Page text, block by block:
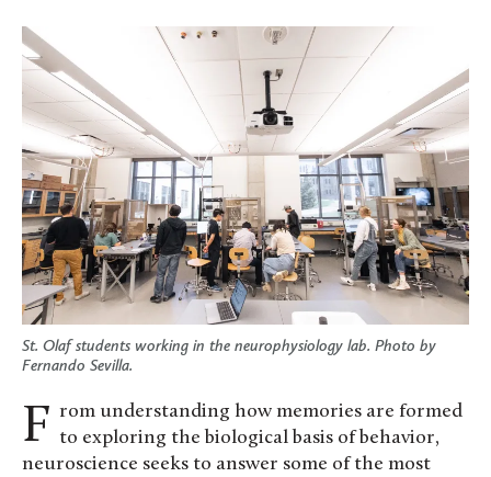
St. Olaf students working in the neurophysiology lab. Photo by
Fernando Sevilla.
From understanding how memories are formed to exploring the biological basis of behavior,
neuroscience seeks to answer some of the most